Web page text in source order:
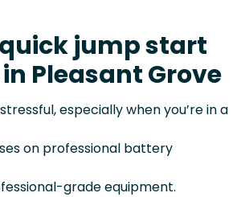
jump start
Pleasant Grove
especially when you’re in a
on professional battery
grade equipment.